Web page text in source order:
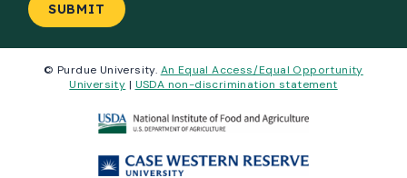
© Purdue University. An Equal Access/Equal Opportunity
University | USDA non-discrimination statement